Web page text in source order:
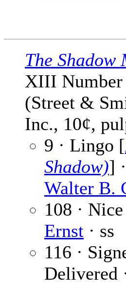
The Shadow
XIII
(Street &
Inc., 10¢,
9 · Lingo [
Shadow)] ·
Walter B.
108 ·
Ernst · ss
116 ·
Delivered